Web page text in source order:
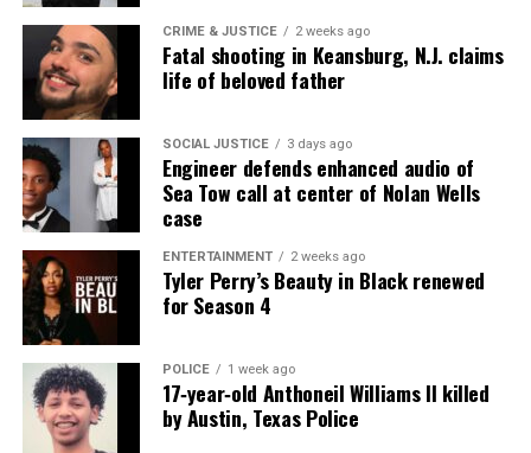
CRIME & JUSTICE 2 weeks ago
Fatal shooting in Keansburg, N.J. claims
life of beloved father
SOCIAL JUSTICE 3 days ago
Engineer defends enhanced audio of
Sea Tow call at center of Nolan Wells
case
ENTERTAINMENT 2 weeks ago
Tyler Perry’s Beauty in Black renewed
for Season 4
POLICE 1 week ago
17‑year‑old Anthoneil Williams II killed
by Austin, Texas Police